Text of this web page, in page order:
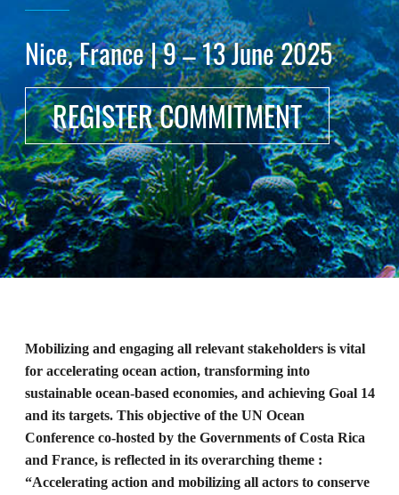
Nice, France | 9 – 13 June 2025
REGISTER COMMITMENT
Mobilizing and engaging all relevant stakeholders is vital
for accelerating ocean action, transforming into
sustainable ocean-based economies, and achieving Goal 14
and its targets. This objective of the UN Ocean
Conference co-hosted by the Governments of Costa Rica
and France, is reflected in its overarching theme :
“Accelerating action and mobilizing all actors to conserve